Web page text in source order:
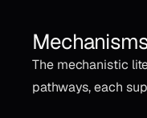
The mechanistic
pathways, each